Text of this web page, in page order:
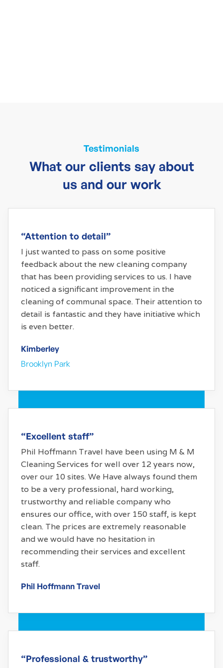
Testimonials
What our clients say about
us and our work
“Attention to detail”
I just wanted to pass on some positive
feedback about the new cleaning company
that has been providing services to us. I have
noticed a significant improvement in the
cleaning of communal space. Their attention to
detail is fantastic and they have initiative which
is even better.
Kimberley
Brooklyn Park
“Excellent staff”
Phil Hoffmann Travel have been using M & M
Cleaning Services for well over 12 years now,
over our 10 sites. We Have always found them
to be a very professional, hard working,
trustworthy and reliable company who
ensures our office, with over 150 staff, is kept
clean. The prices are extremely reasonable
and we would have no hesitation in
recommending their services and excellent
staff.
Phil Hoffmann Travel
“Professional & trustworthy”